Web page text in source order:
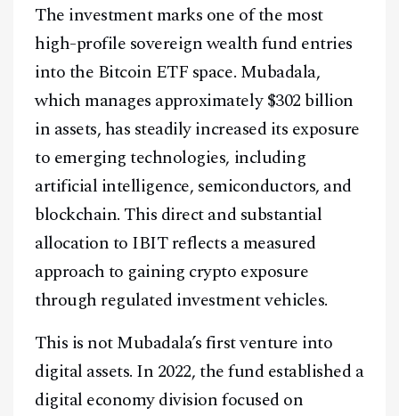
The investment marks one of the most
high-profile sovereign wealth fund entries
into the Bitcoin ETF space. Mubadala,
which manages approximately $302 billion
in assets, has steadily increased its exposure
to emerging technologies, including
artificial intelligence, semiconductors, and
blockchain. This direct and substantial
allocation to IBIT reflects a measured
approach to gaining crypto exposure
through regulated investment vehicles.
This is not Mubadala’s first venture into
digital assets. In 2022, the fund established a
digital economy division focused on